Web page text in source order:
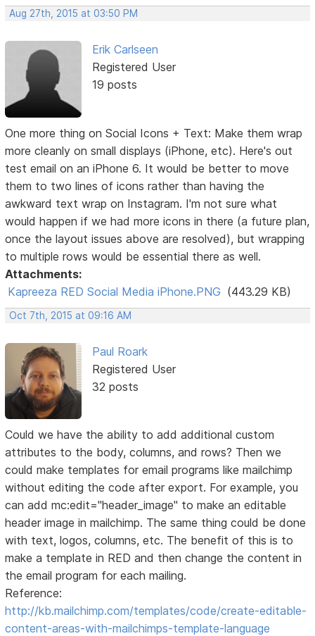
Aug 27th, 2015 at 03:50 PM
Erik Carlseen
Registered User
19 posts
One more thing on Social Icons + Text: Make them wrap
more cleanly on small displays (iPhone, etc). Here's out
test email on an iPhone 6. It would be better to move
them to two lines of icons rather than having the
awkward text wrap on Instagram. I'm not sure what
would happen if we had more icons in there (a future plan,
once the layout issues above are resolved), but wrapping
to multiple rows would be essential there as well.
Attachments:
Kapreeza RED Social Media iPhone.PNG (443.29 KB)
Oct 7th, 2015 at 09:16 AM
Paul Roark
Registered User
32 posts
Could we have the ability to add additional custom
attributes to the body, columns, and rows? Then we
could make templates for email programs like mailchimp
without editing the code after export. For example, you
can add mc:edit="header_image" to make an editable
header image in mailchimp. The same thing could be done
with text, logos, columns, etc. The benefit of this is to
make a template in RED and then change the content in
the email program for each mailing.
Reference:
http://kb.mailchimp.com/templates/code/create-editable-
content-areas-with-mailchimps-template-language